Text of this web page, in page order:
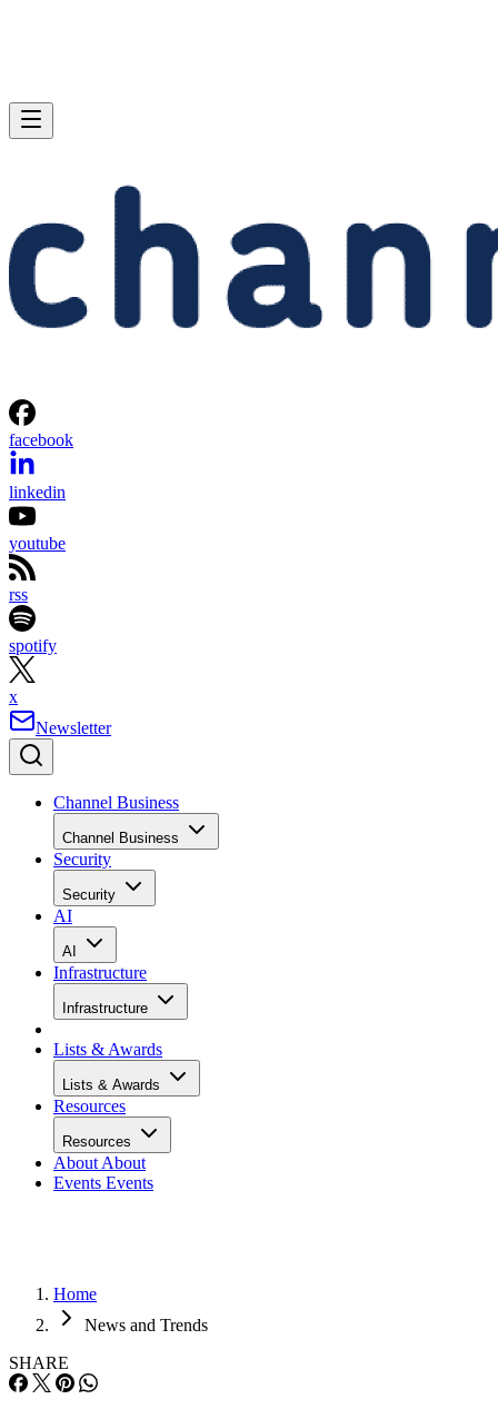
facebook
linkedin
youtube
rss
spotify
x
Newsletter
Channel Business
Channel Business
Security
Security
AI
AI
Infrastructure
Infrastructure
Lists & Awards
Lists & Awards
Resources
Resources
About About
Events Events
Home
News and Trends
SHARE